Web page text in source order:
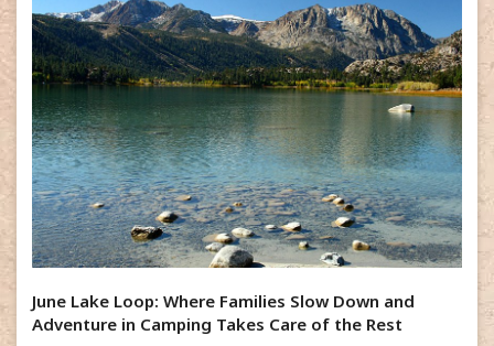
June Lake Loop: Where Families Slow Down and
Adventure in Camping Takes Care of the Rest